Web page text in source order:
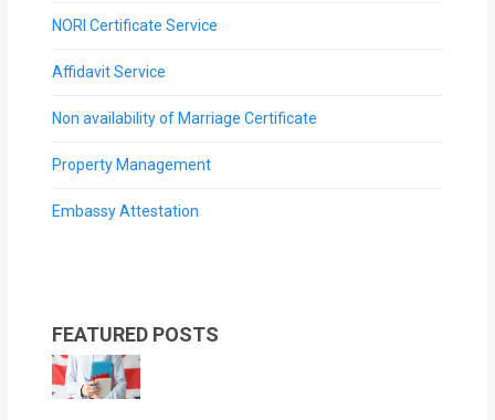
NORI Certificate Service
Affidavit Service
Non availability of Marriage Certificate
Property Management
Embassy Attestation
FEATURED POSTS